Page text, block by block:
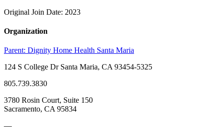
Original Join Date: 2023
Organization
Parent: Dignity Home Health Santa Maria
124 S College Dr Santa Maria, CA 93454-5325
805.739.3830
3780 Rosin Court, Suite 150
Sacramento, CA 95834
—